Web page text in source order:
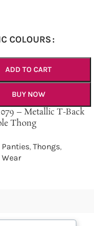
COLOURS
ADD TO CART
BUY NOW
– Metallic T-Back
Thong
Panties,Thongs,
Wear